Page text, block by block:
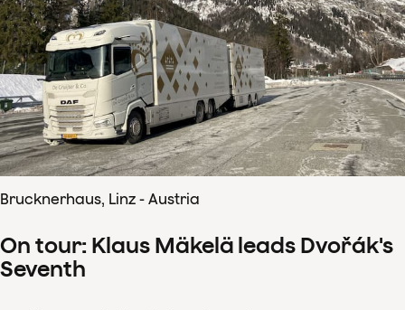
Brucknerhaus, Linz - Austria
On tour: Klaus Mäkelä leads Dvořák's
Seventh